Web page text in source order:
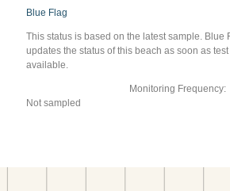
Blue Flag
This status is based on the latest sample. Blue
updates the status of this beach as soon as
available.
Monitoring Frequency:
Not sampled